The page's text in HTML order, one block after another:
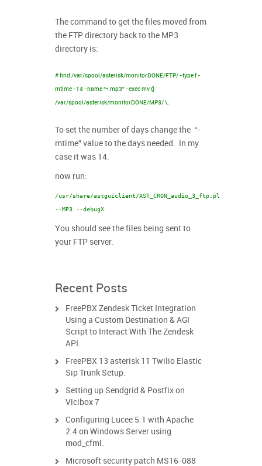
The command to get the files moved from
the FTP directory back to the MP3
directory is:
# find /var/spool/asterisk/monitorDONE/FTP/ -type f -
mtime -14 -name “*.mp3” -exec mv {}
/var/spool/asterisk/monitorDONE/MP3/ \;
To set the number of days change the “-
mtime” value to the days needed. In my
case it was 14.
now run:
/usr/share/astguiclient/AST_CRON_audio_3_ftp.pl
--MP3 --debugX
You should see the files being sent to
your FTP server.
Recent Posts
FreePBX Zendesk Ticket Integration
Using a Custom Destination & AGI
Script to Interact With The Zendesk
API.
FreePBX 13 asterisk 11 Twilio Elastic
Sip Trunk Setup.
Setting up Sendgrid & Postfix on
Vicibox 7
Configuring Lucee 5.1 with Apache
2.4 on Windows Server using
mod_cfml.
Microsoft security patch MS16-088